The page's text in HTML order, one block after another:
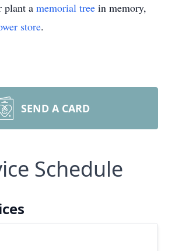
plant a memorial tree in memory,
store.
SEND A CARD
Schedule